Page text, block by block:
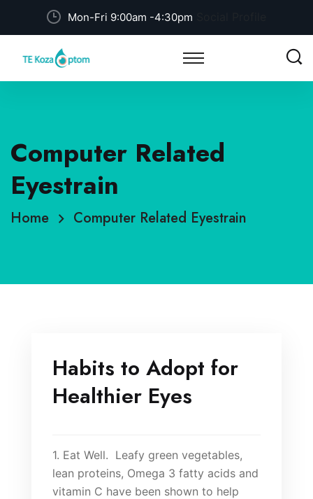
Mon-Fri 9:00am -4:30pm
Computer Related
Eyestrain
Home Computer Related Eyestrain
Habits to Adopt for
Healthier Eyes
1. Eat Well. Leafy green vegetables,
lean proteins, Omega 3 fatty acids and
vitamin C have been shown to help